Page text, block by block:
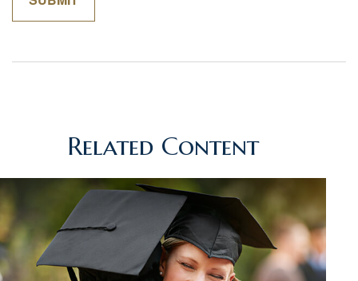
Related Content